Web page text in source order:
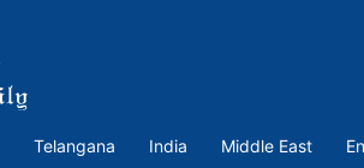
Telangana India Middle East